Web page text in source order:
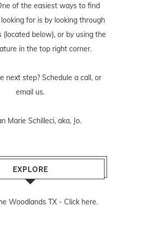
of the easiest ways to find
for is by looking through
(located below), or by using the
in the top right corner.
next step? Schedule a call, or
email us.
Marie Schilleci, aka, Jo.
EXPLORE
Woodlands TX - Click here.